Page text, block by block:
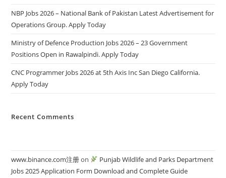
NBP Jobs 2026 – National Bank of Pakistan Latest Advertisement for
Operations Group. Apply Today
Ministry of Defence Production Jobs 2026 – 23 Government
Positions Open in Rawalpindi. Apply Today
CNC Programmer Jobs 2026 at 5th Axis Inc San Diego California.
Apply Today
Recent Comments
www.binance.com注册on
Punjab Wildlife and Parks Department
Jobs 2025 Application Form Download and Complete Guide